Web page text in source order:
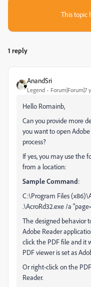
This topic
1 reply
AnandSri
Legend Forum|Forum|7
Hello Romainb,
Can you provide more
you want to open
process?
If yes, you may use the
from a location:
Sample Command:
C:\Program Files
.\AcroRd32.exe /a
The designed behavior
Adobe Reader
click the PDF file and it
PDF viewer is set as
Or right-click on the
Reader.